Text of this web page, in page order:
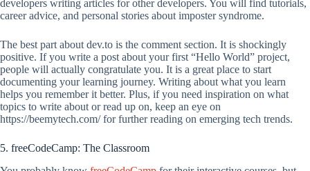
developers writing articles for other developers. You will find tutorials,
career advice, and personal stories about imposter syndrome.
The best part about dev.to is the comment section. It is shockingly
positive. If you write a post about your first “Hello World” project,
people will actually congratulate you. It is a great place to start
documenting your learning journey. Writing about what you learn
helps you remember it better. Plus, if you need inspiration on what
topics to write about or read up on, keep an eye on
https://beemytech.com/ for further reading on emerging tech trends.
5. freeCodeCamp: The Classroom